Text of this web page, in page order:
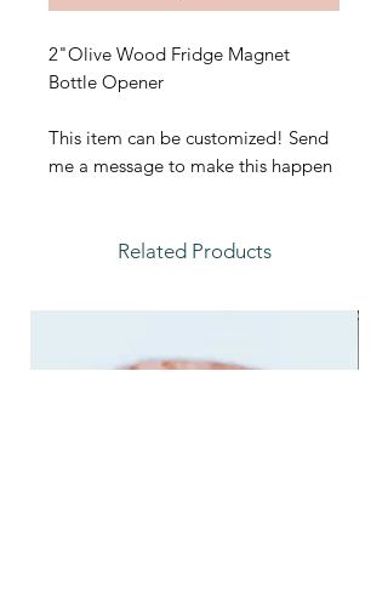
2"Olive Wood Fridge Magnet
Bottle Opener
This item can be customized! Send
me a message to make this happen
Related Products